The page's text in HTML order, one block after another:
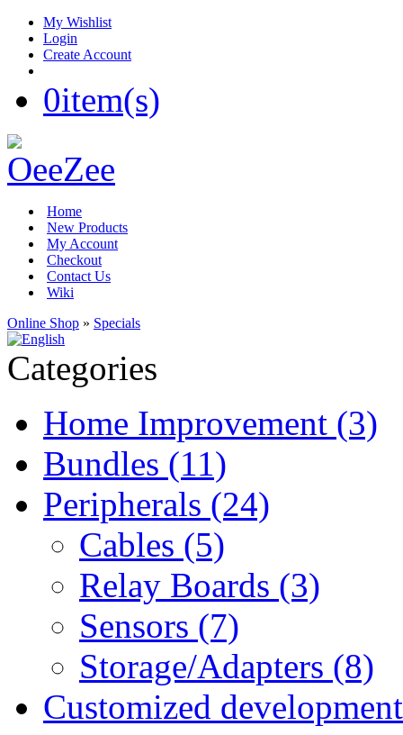
My Wishlist
Login
Create Account
0item(s)
Home
New Products
My Account
Checkout
Contact Us
Wiki
Online Shop » Specials
Categories
Home Improvement (3)
Bundles (11)
Peripherals (24)
Cables (5)
Relay Boards (3)
Sensors (7)
Storage/Adapters (8)
Customized